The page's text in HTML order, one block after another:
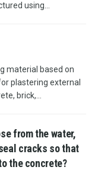
using...
material based on
plastering external
brick,...
from the water,
cracks so that
the concrete?